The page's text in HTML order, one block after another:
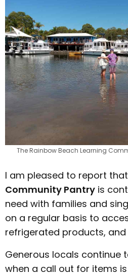
The Rainbow Beach Learning
I am pleased to report
Community Pantry is
need with families and
on a regular basis to
refrigerated products,
Generous locals continue
when a call out for items